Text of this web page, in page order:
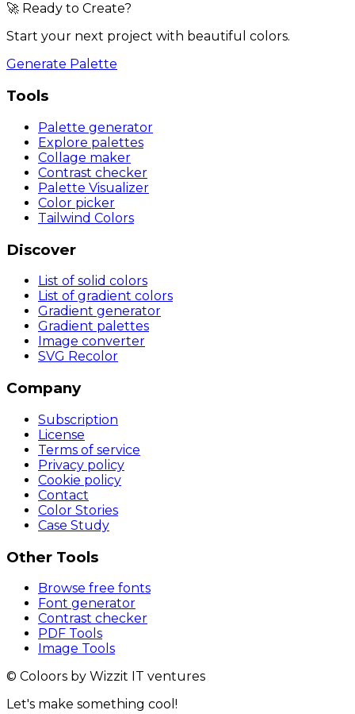
🚀 Ready to Create?
Start your next project with beautiful colors.
Generate Palette
Tools
Palette generator
Explore palettes
Collage maker
Contrast checker
Palette Visualizer
Color picker
Tailwind Colors
Discover
List of solid colors
List of gradient colors
Gradient generator
Gradient palettes
Image converter
SVG Recolor
Company
Subscription
License
Terms of service
Privacy policy
Cookie policy
Contact
Color Stories
Case Study
Other Tools
Browse free fonts
Font generator
Contrast checker
PDF Tools
Image Tools
© Coloors by Wizzit IT ventures
Let's make something cool!